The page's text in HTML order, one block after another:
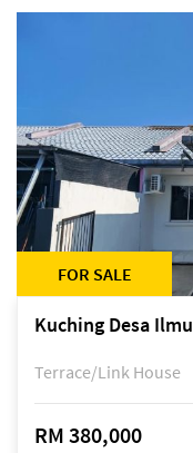
FOR SALE
Kuching Desa Ilmu
Terrace/Link House
RM 380,000